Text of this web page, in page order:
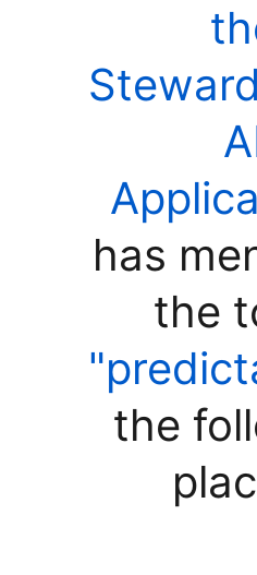
has
the
the